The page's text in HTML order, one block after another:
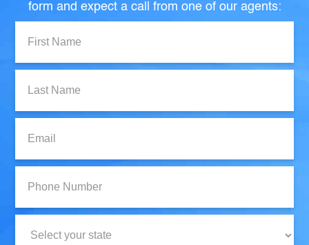
form and expect a call from one of our agents:
Name:
Name:
Number: